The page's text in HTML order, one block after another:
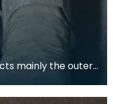
mainly the outer,